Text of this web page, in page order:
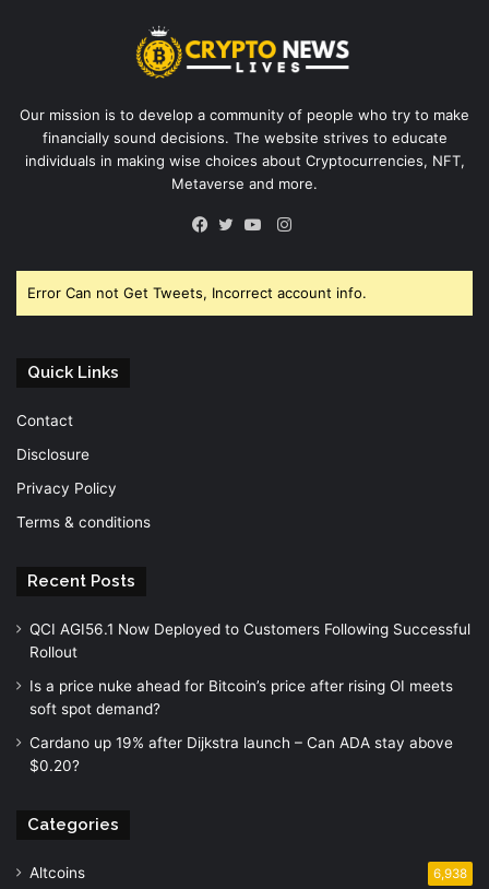
Our mission is to develop a community of people who try to make
financially sound decisions. The website strives to educate
individuals in making wise choices about Cryptocurrencies, NFT,
Metaverse and more.
Instagram
Error Can not Get Tweets, Incorrect account info.
Quick Links
Contact
Disclosure
Privacy Policy
Terms & conditions
Recent Posts
QCI AGI56.1 Now Deployed to Customers Following Successful
Rollout
Is a price nuke ahead for Bitcoin’s price after rising OI meets
soft spot demand?
Cardano up 19% after Dijkstra launch – Can ADA stay above
$0.20?
Categories
Altcoins 6,938